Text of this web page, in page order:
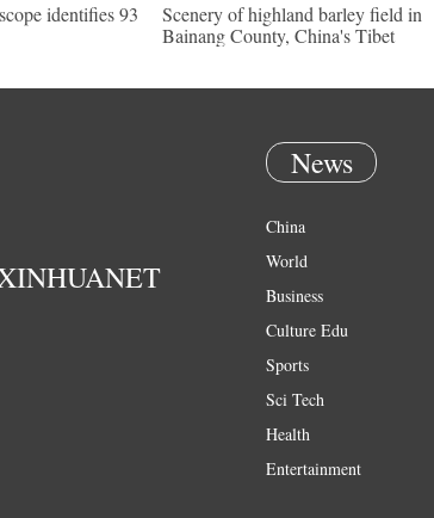
identifies 93
Scenery of highland barley field in
Bainang County, China's Tibet
News
China
World
Business
Culture Edu
Sports
Sci Tech
Health
Entertainment